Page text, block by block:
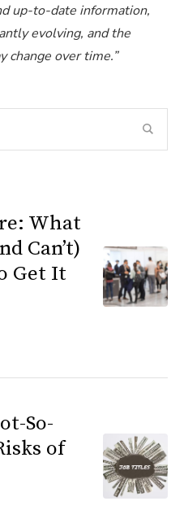
up-to-date information,
evolving, and the
change over time.”
What
Can’t)
Get It
So-
of